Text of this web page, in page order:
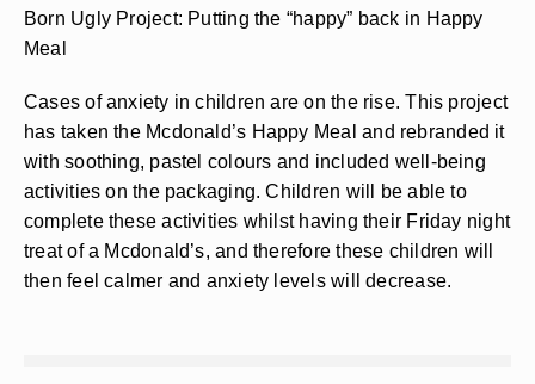
Born Ugly Project: Putting the “happy” back in Happy
Meal
Cases of anxiety in children are on the rise. This project
has taken the Mcdonald’s Happy Meal and rebranded it
with soothing, pastel colours and included well-being
activities on the packaging. Children will be able to
complete these activities whilst having their Friday night
treat of a Mcdonald’s, and therefore these children will
then feel calmer and anxiety levels will decrease.